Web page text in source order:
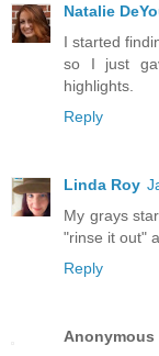
Natalie
I started
so I just
highlights.
Reply
Linda Roy
My grays
"rinse it out"
Reply
Anonymous